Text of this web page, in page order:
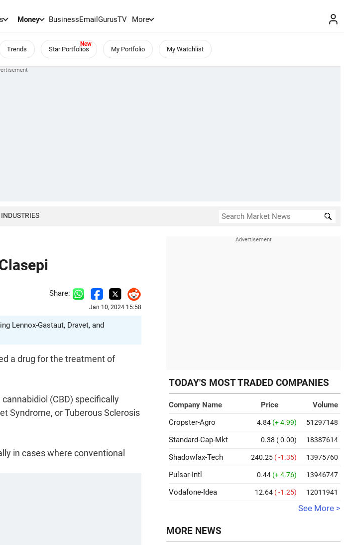
Money BusinessEmailGurusTV More
Trends Star Portfolios My Portfolio My Watchlist
INDUSTRIES
Share:
Jan 10, 2024 15:58
Lennox-Gastaut, Dravet, and
a drug for the treatment of
(CBD) specifically
Syndrome, or Tuberous Sclerosis
in cases where conventional
TODAY'S MOST TRADED COMPANIES
Company Name Price
Volume
Cropster-Agro
4.84 (+ 4.99) 51297148
Standard-Cap-Mkt 0.38 ( 0.00) 18387614
Shadowfax-Tech 240.25 ( -1.35) 13975760
Pulsar-Intl 0.44 (+ 4.76) 13946747
Vodafone-Idea 12.64 ( -1.25) 12011941
See More >
MORE NEWS